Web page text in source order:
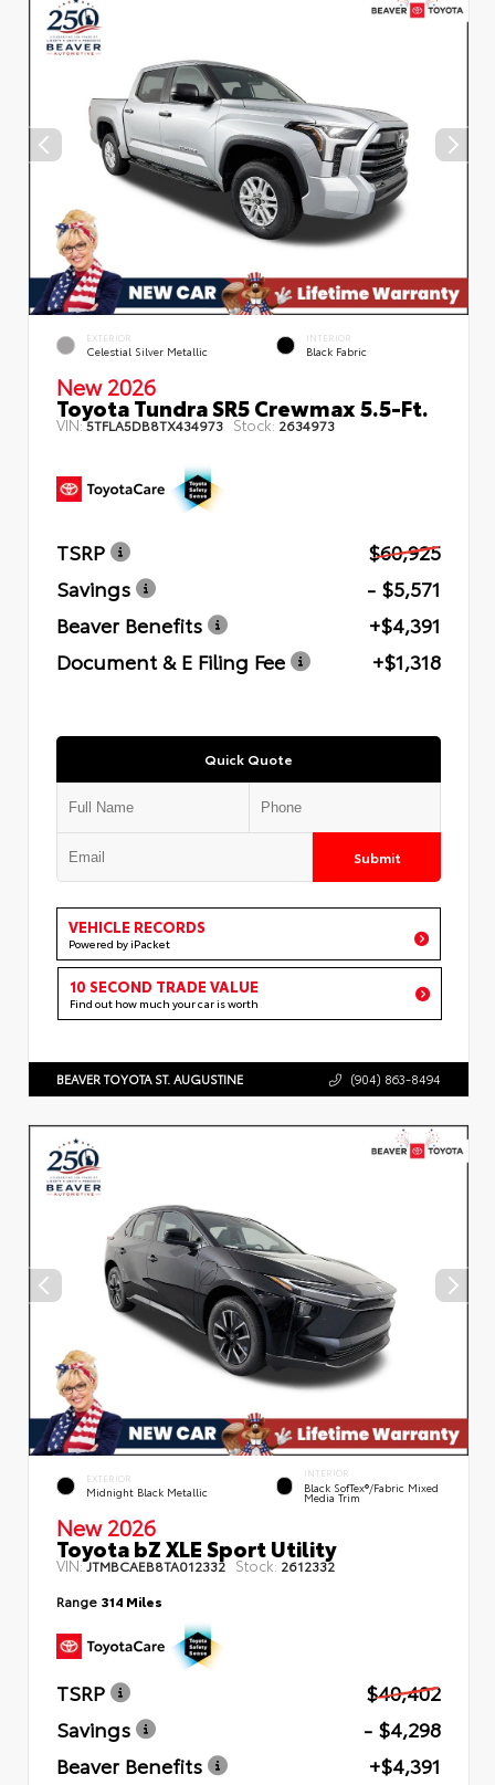
EXTERIOR
Celestial Silver Metallic
INTERIOR
Black Fabric
New 2026
Toyota Tundra SR5 Crewmax 5.5-Ft.
VIN:5TFLA5DB8TX434973 Stock: 2634973
TSRP
$60,925
Savings
- $5,571
Beaver Benefits
+$4,391
Document & E Filing Fee
+$1,318
Quick Quote
Submit
VEHICLE RECORDS
Powered by iPacket
10 SECOND TRADE VALUE
Find out how much your car is worth
BEAVER TOYOTA ST. AUGUSTINE (904) 863-8494
EXTERIOR
Midnight Black Metallic
INTERIOR
Black SofTex®/fabric Mixed
Media Trim
New 2026
Toyota bZ XLE Sport Utility
VIN:JTMBCAEB8TA012332 Stock: 2612332
Range 314 Miles
TSRP
$40,402
Savings
- $4,298
Beaver Benefits
+$4,391